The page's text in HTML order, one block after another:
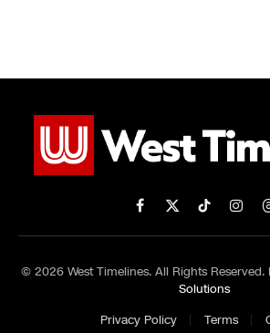
Facebook
X
(Twitter)
TikTok
© 2026 West Timelines. All Rights Reserved.
Solutions
Privacy Policy
Terms